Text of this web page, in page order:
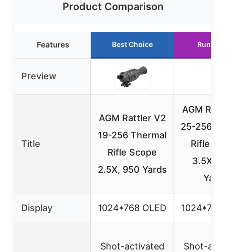
Product Comparison
Features Best Choice Runner
Preview
Title
AGM Rattler V2
19-256 Thermal
Rifle Scope
2.5X, 950 Yards
AGM
25-256
Rifle
3.5X,
Display 1024*768 OLED 1024*768
Shot-activated
Shot-